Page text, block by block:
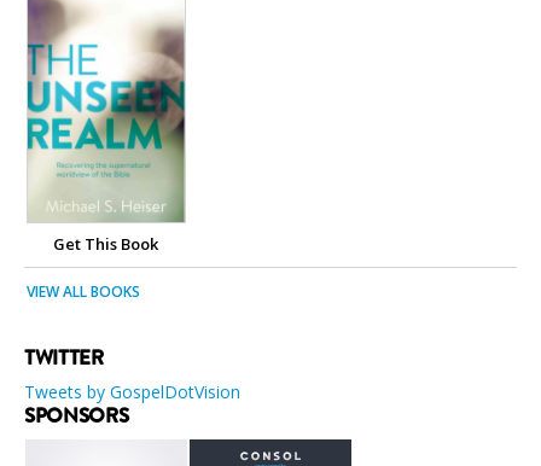
Get This Book
VIEW ALL BOOKS
TWITTER
Tweets by GospelDotVision
SPONSORS